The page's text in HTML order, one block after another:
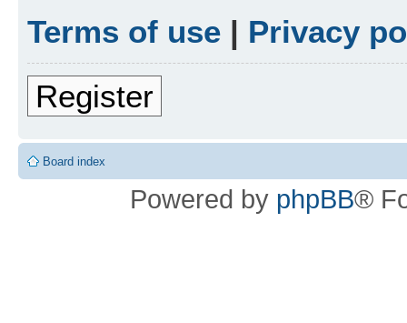
Terms of use | Privacy
Register
Board index
Powered by phpBB®